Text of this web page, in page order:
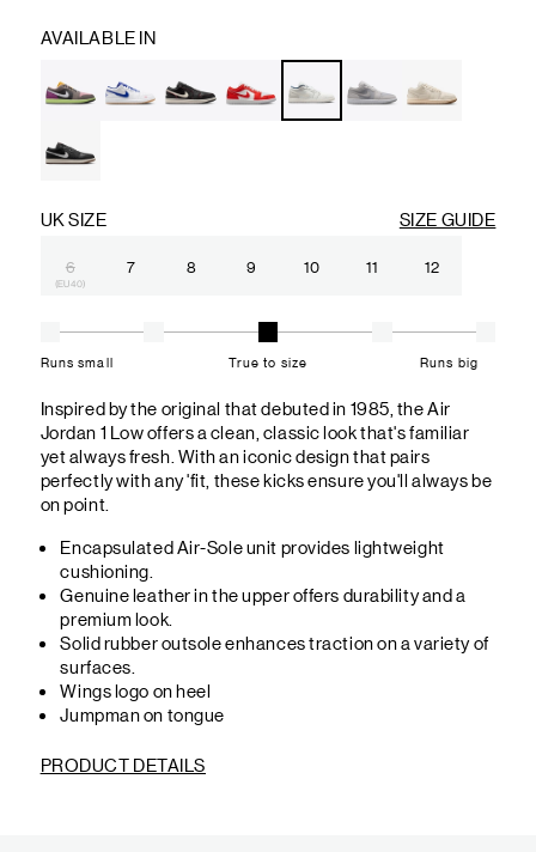
AVAILABLE IN
UK SIZE SIZE GUIDE
6
(EU 40)
7 8 9 10 11 12
Runs small True to size Runs big
Inspired by the original that debuted in 1985, the Air
Jordan 1 Low offers a clean, classic look that's familiar
yet always fresh. With an iconic design that pairs
perfectly with any 'fit, these kicks ensure you'll always be
on point.
Encapsulated Air-Sole unit provides lightweight
cushioning.
Genuine leather in the upper offers durability and a
premium look.
Solid rubber outsole enhances traction on a variety of
surfaces.
Wings logo on heel
Jumpman on tongue
PRODUCT DETAILS